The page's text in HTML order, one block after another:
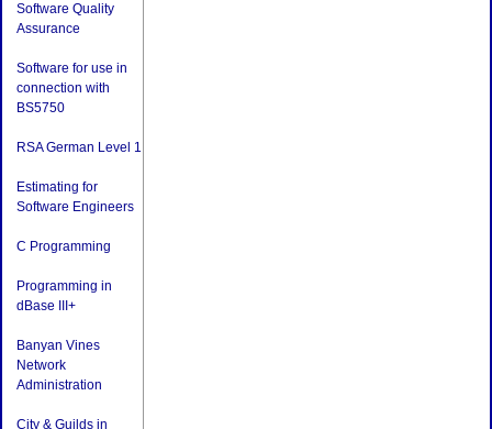
Software Quality
Assurance
Software for use in
connection with
BS5750
RSA German Level 1
Estimating for
Software Engineers
C Programming
Programming in
dBase III+
Banyan Vines
Network
Administration
City & Guilds in